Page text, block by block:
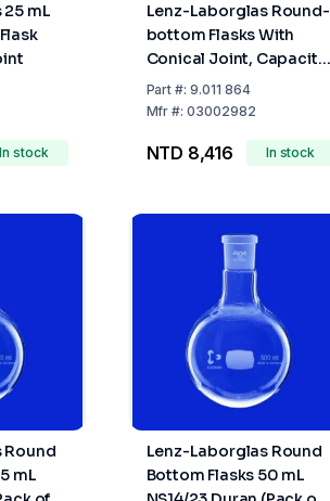
mL
In stock
Lenz-Laborglas Round-
bottom Flasks With
Conical Joint, Capacity
5000 ml Socket NS
29/32
Part #:9.011 864
Mfr #:03002982
NTD 8,416 In stock
Round
mL
Lenz-Laborglas Round
Bottom Flasks 50 mL